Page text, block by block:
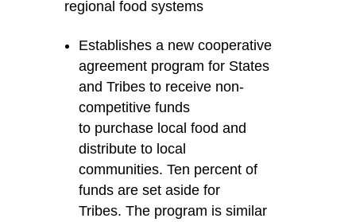
regional food systems
Establishes a new cooperative
agreement program for States
and Tribes to receive non-
competitive funds
to purchase local food and
distribute to local
communities. Ten percent of
funds are set aside for
Tribes. The program is similar